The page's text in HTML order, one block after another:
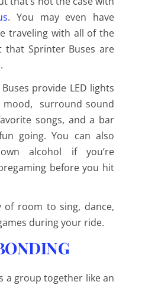
. You may even have
traveling with all of the
that Sprinter Buses are
provide LED lights
surround sound
songs, and a bar
going. You can also
alcohol if you’re
before you hit
of room to sing, dance,
during your ride.
a group together like an